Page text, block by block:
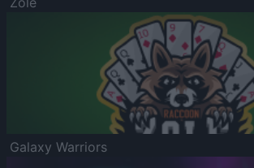
Galaxy Warriors